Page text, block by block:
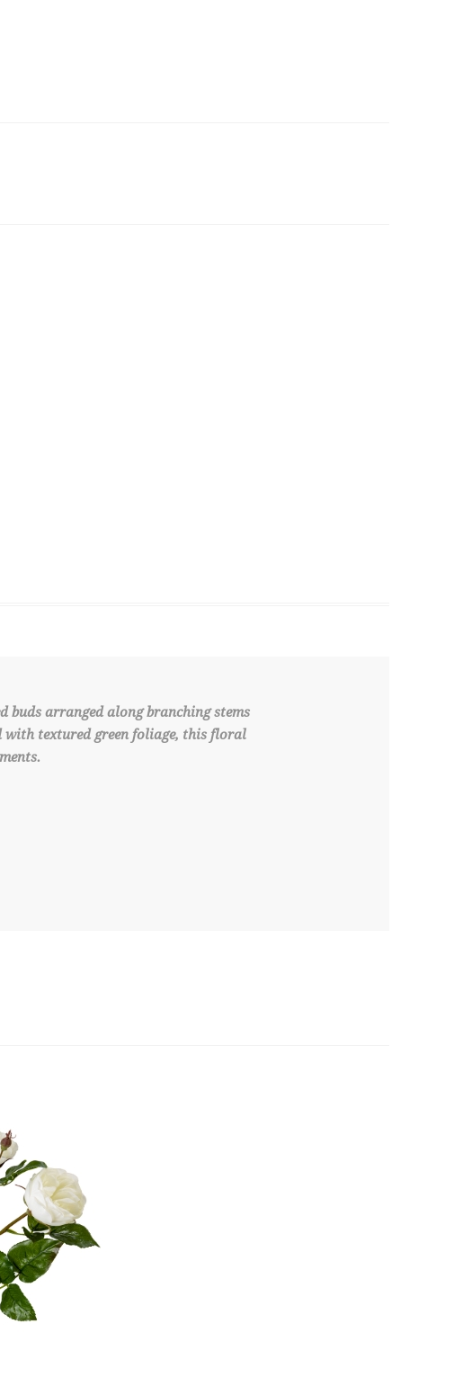
buds arranged along branching stems
with textured green foliage, this floral